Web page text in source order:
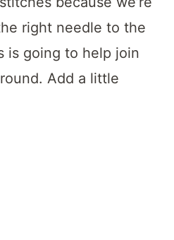
right needle to the
is going to help join
Add a little